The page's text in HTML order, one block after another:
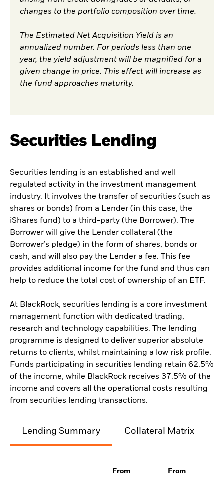
changes to the portfolio composition over time.
The Estimated Net Acquisition Yield is an
annualized number. For periods less than one
year, the yield adjustment will be magnified for a
given change in price. This effect will increase as
the fund approaches maturity.
Securities Lending
Securities lending is an established and well
regulated activity in the investment management
industry. It involves the transfer of securities (such as
shares or bonds) from a Lender (in this case, the
iShares fund) to a third-party (the Borrower). The
Borrower will give the Lender collateral (the
Borrower’s pledge) in the form of shares, bonds or
cash, and will also pay the Lender a fee. This fee
provides additional income for the fund and thus can
help to reduce the total cost of ownership of an ETF.
At BlackRock, securities lending is a core investment
management function with dedicated trading,
research and technology capabilities. The lending
programme is designed to deliver superior absolute
returns to clients, whilst maintaining a low risk profile.
Funds participating in securities lending retain 62.5%
of the income, while BlackRock receives 37.5% of the
income and covers all the operational costs resulting
from securities lending transactions.
Lending Summary Collateral Matrix
From
From